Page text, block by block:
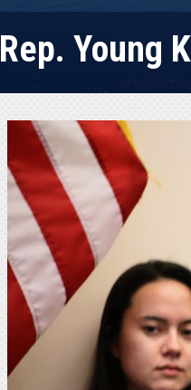
Rep. Young